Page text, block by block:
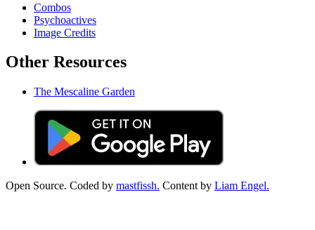
Combos
Psychoactives
Image Credits
Other Resources
The Mescaline Garden
Open Source. Coded by mastfissh. Content by Liam Engel.